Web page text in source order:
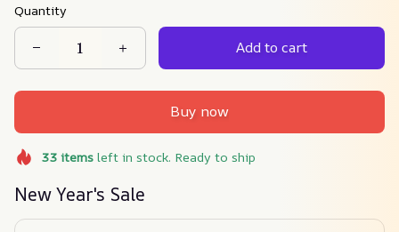
Quantity
Add to cart
Buy now
33itemsleft in stock. Ready to ship
New Year's Sale